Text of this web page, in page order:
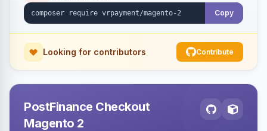
Copy
Looking for contributors Contribute
PostFinance Checkout
Magento 2